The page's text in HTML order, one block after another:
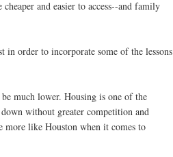
and easier to access--and family
in order to incorporate some of the lessons
much lower. Housing is one of the
without greater competition and
more like Houston when it comes to